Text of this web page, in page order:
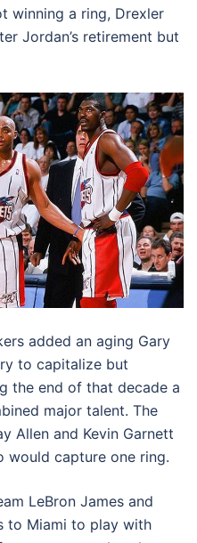
winning a ring, Drexler
Jordan’s retirement but
added an aging Gary
to capitalize but
the end of that decade a
major talent. The
Allen and Kevin Garnett
would capture one ring.
LeBron James and
to Miami to play with